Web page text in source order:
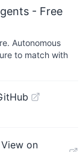
- Free
Autonomous
to match with
View on